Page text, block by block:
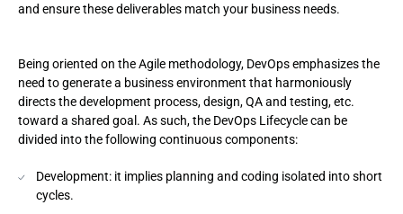
and ensure these deliverables match your business needs.
Being oriented on the Agile methodology, DevOps emphasizes the
need to generate a business environment that harmoniously
directs the development process, design, QA and testing, etc.
toward a shared goal. As such, the DevOps Lifecycle can be
divided into the following continuous components:
Development: it implies planning and coding isolated into short
cycles.